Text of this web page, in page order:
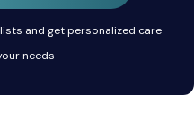
and get personalized care
needs